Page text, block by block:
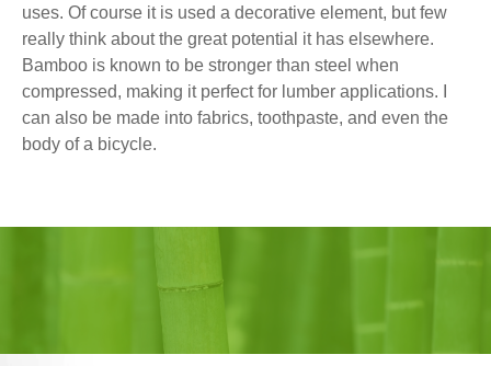
uses. Of course it is used a decorative element, but few
really think about the great potential it has elsewhere.
Bamboo is known to be stronger than steel when
compressed, making it perfect for lumber applications. I
can also be made into fabrics, toothpaste, and even the
body of a bicycle.